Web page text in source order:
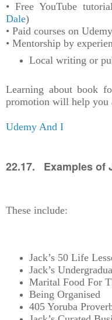
• Free YouTube
Dale)
• Paid courses on
• Mentorship by
Local writing or
Learning about book
promotion will help you
Udemy And I
22.17. Examples of
These include:
Jack’s 50 Life
Jack’s
Marital Food For
Being Organised
405 Yoruba